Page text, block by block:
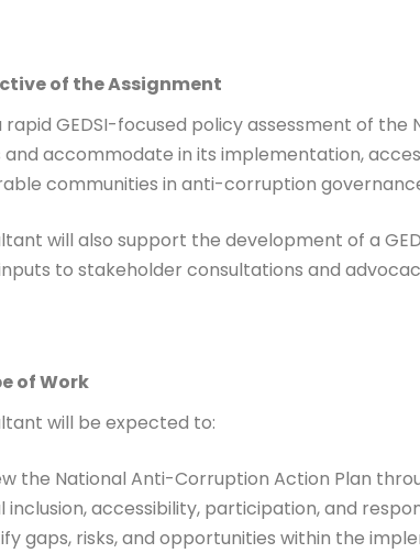
of the Assignment
rapid GEDSI-focused policy assessment of
and accommodate in its implementation,
communities in anti-corruption
will also support the development of a
to stakeholder consultations and
of Work
will be expected to:
the National Anti-Corruption Action Plan
inclusion, accessibility, participation, and
gaps, risks, and opportunities within the